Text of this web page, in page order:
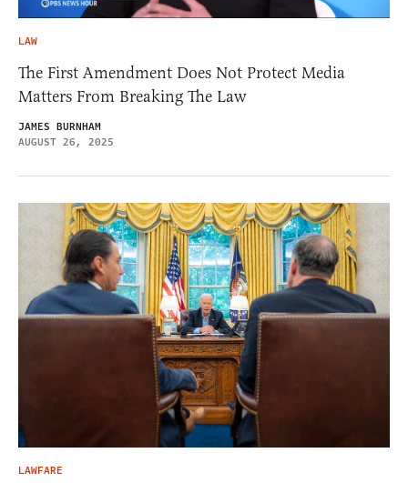
LAW
The First Amendment Does Not Protect Media
Matters From Breaking The Law
JAMES BURNHAM
AUGUST 26, 2025
LAWFARE